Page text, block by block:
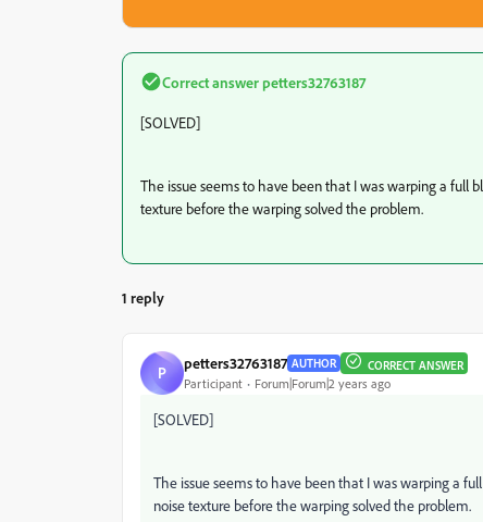
Correct answerpetters32763187
[SOLVED]
The issue seems to have been that I was warping a
texture before the warping solved the problem.
1 reply
P petters32763187 AUTHOR CORRECT ANSWER
Participant Forum|Forum|2 years ago
[SOLVED]
The issue seems to have been that I was warping a
noise texture before the warping solved the problem.